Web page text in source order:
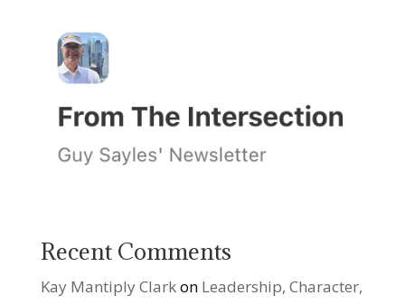
Recent Comments
Kay Mantiply Clarkon Leadership, Character,